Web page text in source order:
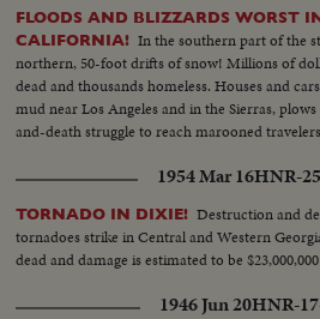
FLOODS AND BLIZZARDS WORST
CALIFORNIA! In the southern part of the
northern, 50-foot drifts of snow! Millions of
dead and thousands homeless. Houses and
mud near Los Angeles and in the Sierras,
and-death struggle to reach marooned
1954 Mar 16HNR-
TORNADO IN DIXIE! Destruction and
tornadoes strike in Central and Western
dead and damage is estimated to be
1946 Jun 20HNR-